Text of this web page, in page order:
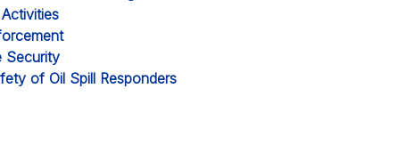
Security
of Oil Spill Responders